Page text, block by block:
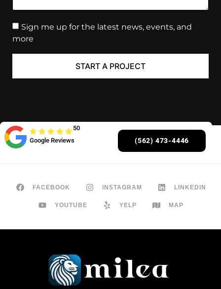
Sign me up for the latest news, events, and
more
START A PROJECT
50
Google Reviews
(562) 473-4446
FACEBOOK INSTAGRAM LINKEDIN
YOUTUBE YELP MAP